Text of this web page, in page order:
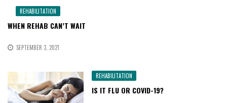
REHABILITATION
WHEN REHAB CAN’T WAIT
SEPTEMBER 3, 2021
REHABILITATION
IS IT FLU OR COVID-19?